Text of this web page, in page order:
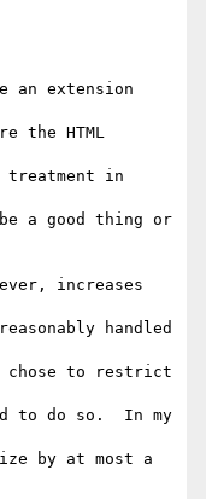
the HTML
treatment in
be a good thing or
increases
handled
to restrict
to do so.  In my
by at most a